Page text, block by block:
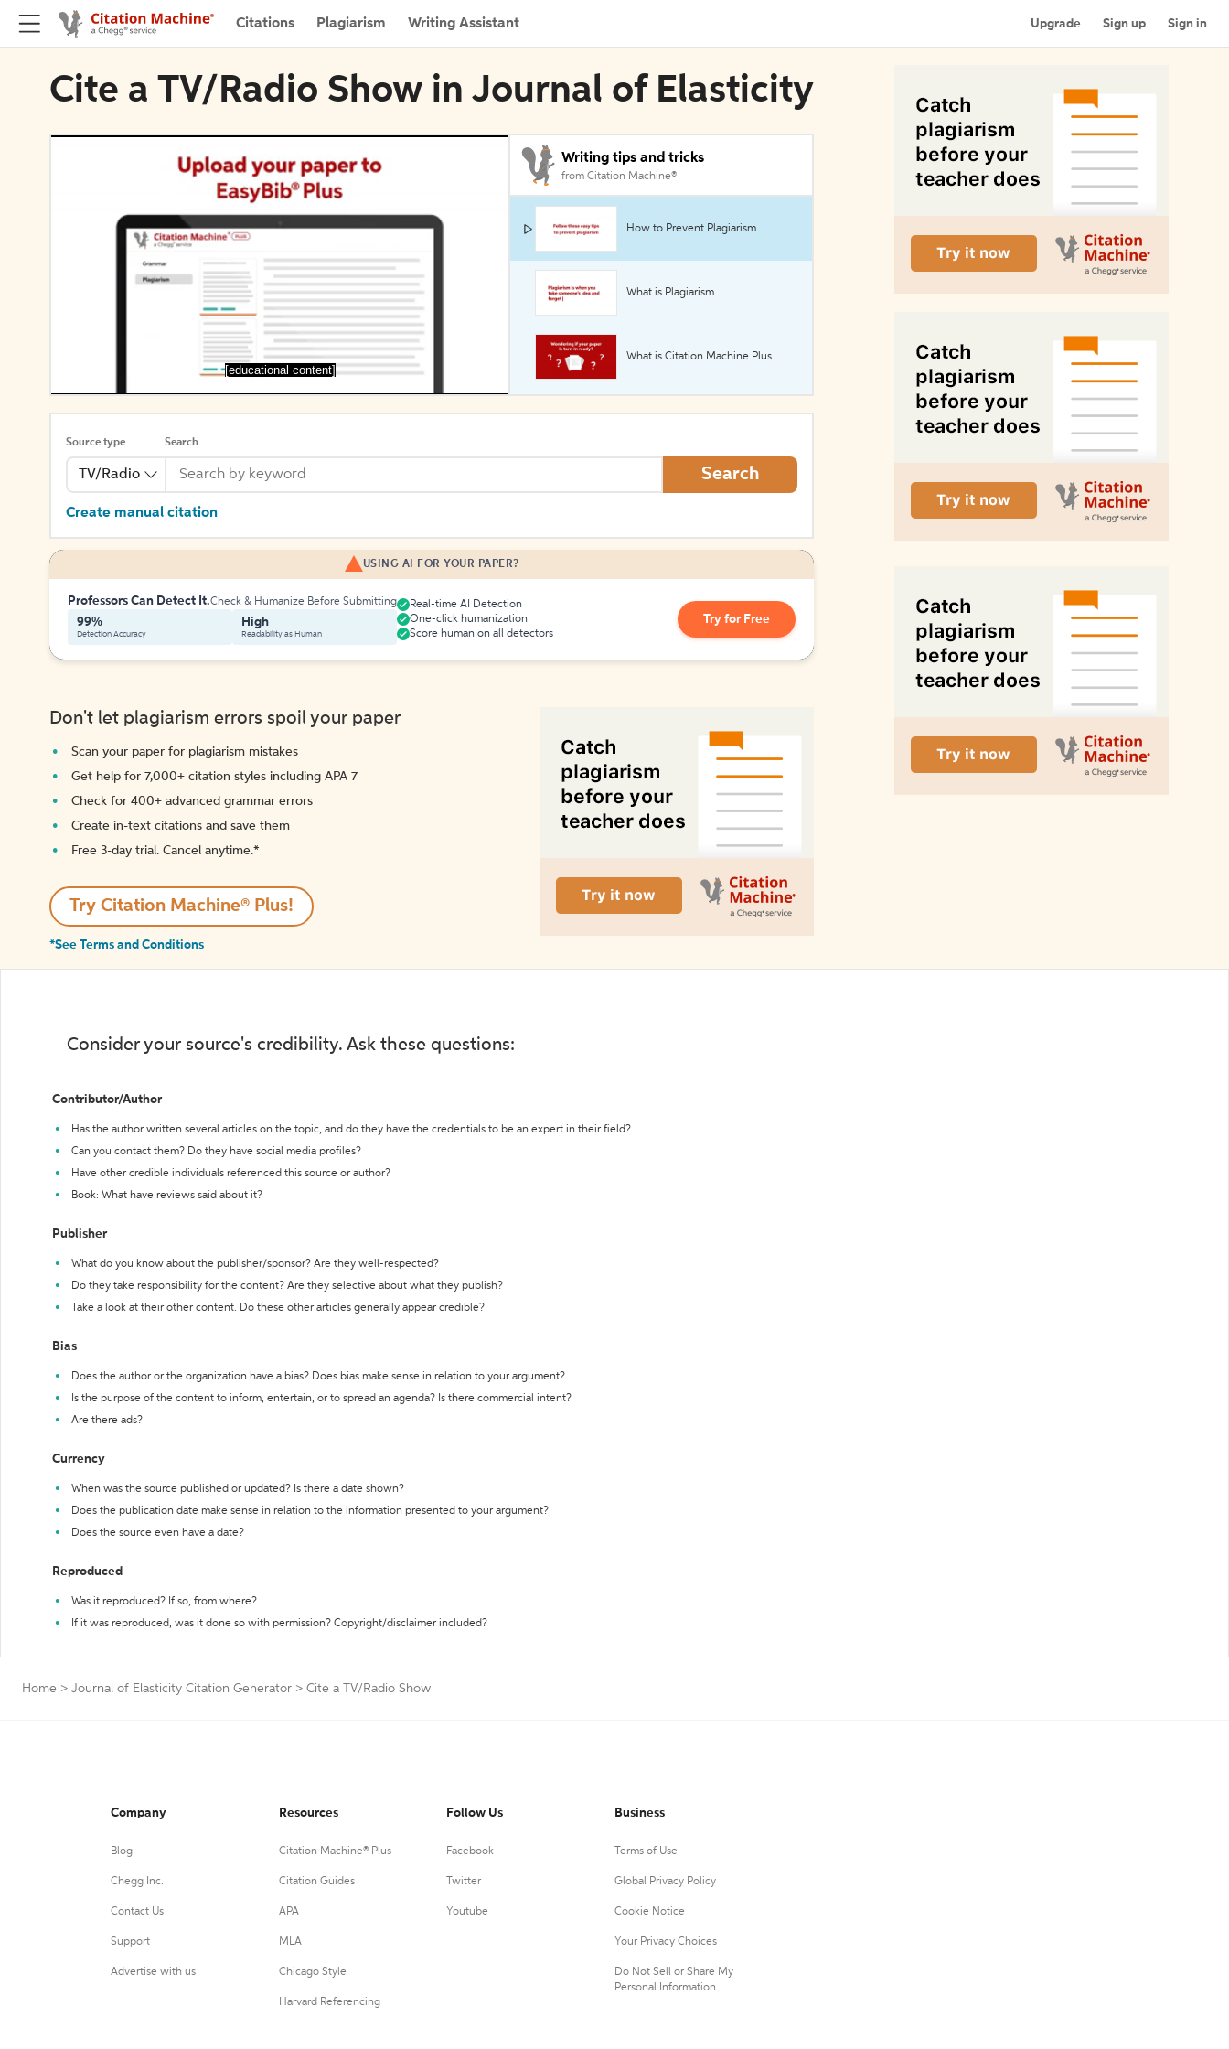
Citations Plagiarism Writing Assistant Upgrade Sign up Sign in
Cite a TV/Radio Show in Journal of Elasticity
[educational content]
Writing tips and tricks
from Citation Machine®
How to Prevent Plagiarism
What is Plagiarism
What is Citation Machine Plus
Source type
TV/Radio
Search
Search
Create manual citation
USING AI FOR YOUR PAPER?
Professors Can Detect It.Check & Humanize Before Submitting
99%
Detection Accuracy
High
Readability as Human
Real-time AI Detection
One-click humanization
Score human on all detectors
Try for Free
Don't let plagiarism errors spoil your paper
Scan your paper for plagiarism mistakes
Get help for 7,000+ citation styles including APA 7
Check for 400+ advanced grammar errors
Create in-text citations and save them
Free 3-day trial. Cancel anytime.*️
Try Citation Machine® Plus!
*See Terms and Conditions
Consider your source's credibility. Ask these questions:
Contributor/Author
Has the author written several articles on the topic, and do they have the credentials to be an expert in their field?
Can you contact them? Do they have social media profiles?
Have other credible individuals referenced this source or author?
Book: What have reviews said about it?
Publisher
What do you know about the publisher/sponsor? Are they well-respected?
Do they take responsibility for the content? Are they selective about what they publish?
Take a look at their other content. Do these other articles generally appear credible?
Bias
Does the author or the organization have a bias? Does bias make sense in relation to your argument?
Is the purpose of the content to inform, entertain, or to spread an agenda? Is there commercial intent?
Are there ads?
Currency
When was the source published or updated? Is there a date shown?
Does the publication date make sense in relation to the information presented to your argument?
Does the source even have a date?
Reproduced
Was it reproduced? If so, from where?
If it was reproduced, was it done so with permission? Copyright/disclaimer included?
Home > Journal of Elasticity Citation Generator > Cite a TV/Radio Show
Company
Blog
Chegg Inc.
Contact Us
Support
Advertise with us
Resources
Citation Machine® Plus
Citation Guides
APA
MLA
Chicago Style
Harvard Referencing
Follow Us
Facebook
Twitter
Youtube
Business
Terms of Use
Global Privacy Policy
Cookie Notice
Your Privacy Choices
Do Not Sell or Share My
Personal Information